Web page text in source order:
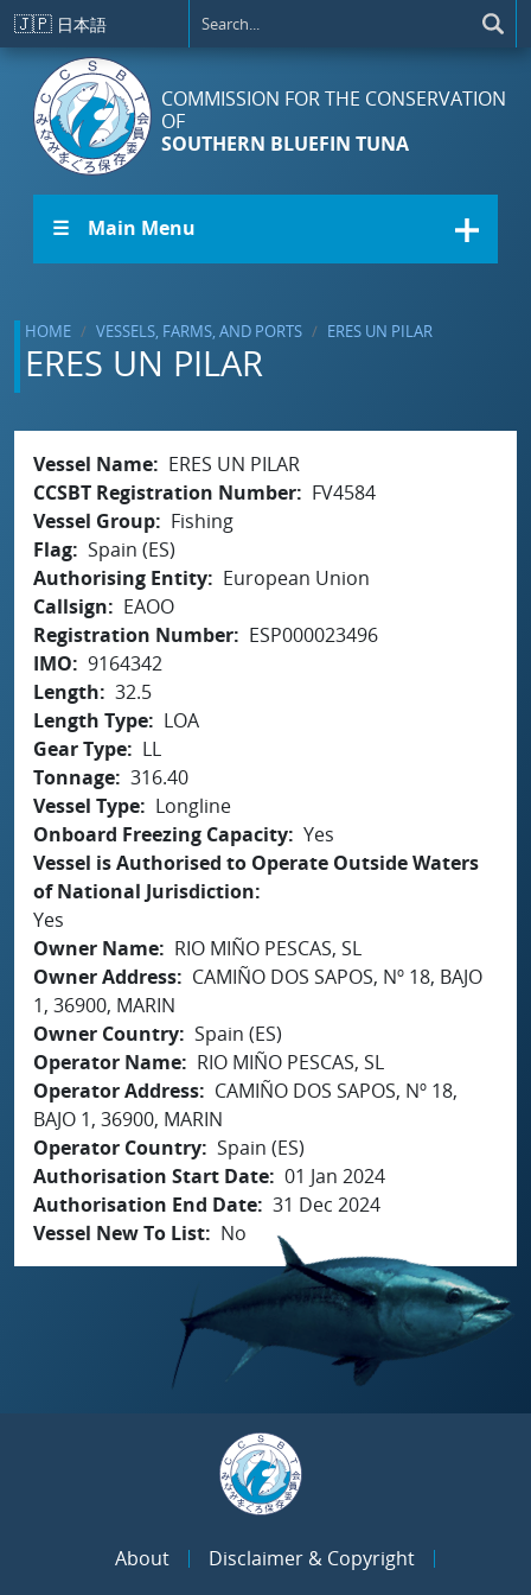
Skip to main content
🇯🇵 日本語
COMMISSION FOR THE CONSERVATION
OF
SOUTHERN BLUEFIN TUNA
☰ Main Menu
HOME VESSELS, FARMS, AND PORTS ERES UN PILAR
ERES UN PILAR
Vessel Name
ERES UN PILAR
CCSBT Registration Number
FV4584
Vessel Group
Fishing
Flag Spain (ES)
Authorising Entity
European Union
Callsign
EAOO
Registration Number
ESP000023496
IMO
9164342
Length
32.5
Length Type
LOA
Gear Type
LL
Tonnage 316.40
Vessel Type
Longline
Onboard Freezing Capacity Yes
Vessel is Authorised to Operate Outside Waters
of National Jurisdiction
Yes
Owner Name
RIO MIÑO PESCAS, SL
Owner Address
CAMIÑO DOS SAPOS, Nº 18, BAJO
1, 36900, MARIN
Owner Country Spain (ES)
Operator Name
RIO MIÑO PESCAS, SL
Operator Address
CAMIÑO DOS SAPOS, Nº 18,
BAJO 1, 36900, MARIN
Operator Country Spain (ES)
Authorisation Start Date 01 Jan 2024
Authorisation End Date 31 Dec 2024
Vessel New To List
No
About
Disclaimer & Copyright